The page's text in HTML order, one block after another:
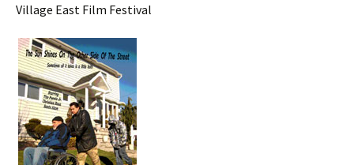
Village East Film Festival